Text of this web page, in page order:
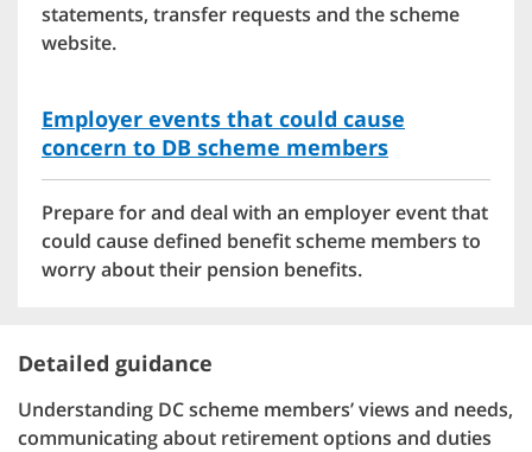
statements, transfer requests and the scheme
website.
Employer events that could cause
concern to DB scheme members
Prepare for and deal with an employer event that
could cause defined benefit scheme members to
worry about their pension benefits.
Detailed guidance
Understanding DC scheme members’ views and needs,
communicating about retirement options and duties